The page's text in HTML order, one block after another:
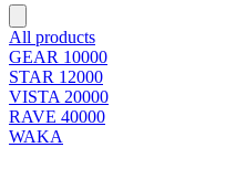
All products
GEAR 10000
STAR 12000
VISTA 20000
RAVE 40000
WAKA